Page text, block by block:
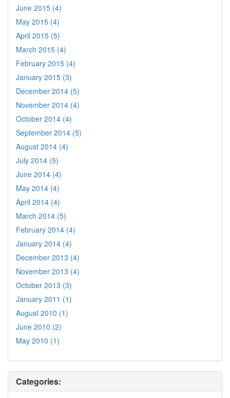
June 2015 (4)
May 2015 (4)
April 2015 (5)
March 2015 (4)
February 2015 (4)
January 2015 (3)
December 2014 (5)
November 2014 (4)
October 2014 (4)
September 2014 (5)
August 2014 (4)
July 2014 (5)
June 2014 (4)
May 2014 (4)
April 2014 (4)
March 2014 (5)
February 2014 (4)
January 2014 (4)
December 2013 (4)
November 2013 (4)
October 2013 (3)
January 2011 (1)
August 2010 (1)
June 2010 (2)
May 2010 (1)
Categories: